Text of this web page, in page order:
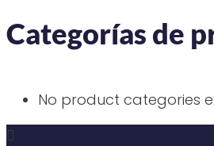
Categorías de
No product categories
